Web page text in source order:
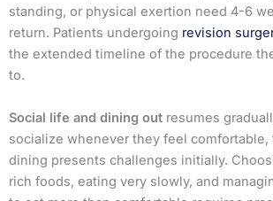
standing, or physical exertion need 4-6
return. Patients undergoing revision
the extended timeline of the procedure
to.
Social life and dining out resumes
socialize whenever they feel
dining presents challenges initially.
rich foods, eating very slowly, and